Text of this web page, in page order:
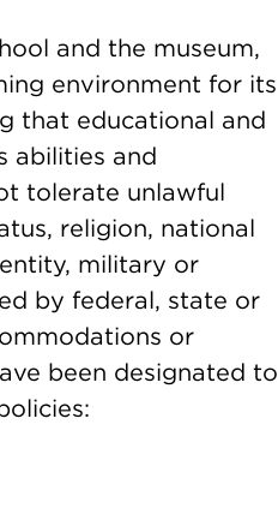
and the museum,
environment for its
that educational and
abilities and
tolerate unlawful
religion, national
military or
by federal, state or
or
been designated to